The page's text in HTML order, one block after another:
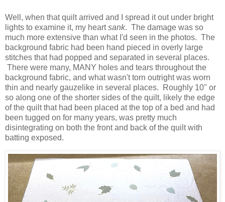
Well, when that quilt arrived and I spread it out under bright
lights to examine it, my heartsank. The damage was so
much more extensive than what I'd seen in the photos. The
background fabric had been hand pieced in overly large
stitches that had popped and separated in several places.
There were many, MANY holes and tears throughout the
background fabric, and what wasn't torn outright was worn
thin and nearly gauzelike in several places. Roughly 10" or
so along one of the shorter sides of the quilt, likely the edge
of the quilt that had been placed at the top of a bed and had
been tugged on for many years, was pretty much
disintegrating on both the front and back of the quilt with
batting exposed.